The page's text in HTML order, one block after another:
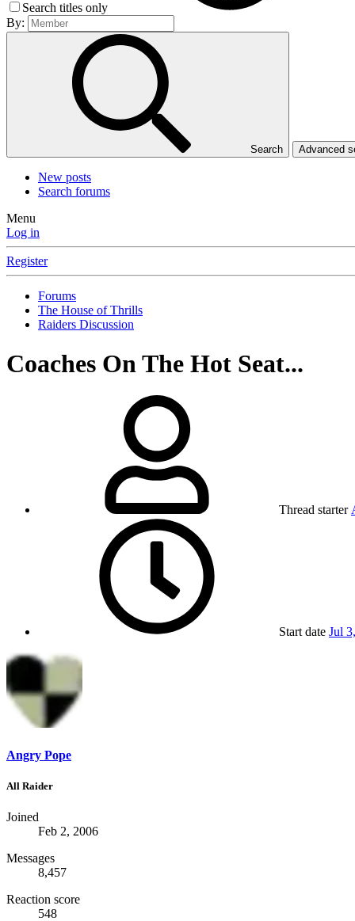
Search titles only
By:
Search Advanced
New posts
Search forums
Menu
Log in
Register
Forums
The House of Thrills
Raiders Discussion
Coaches On The Hot Seat...
Thread starter
Start date Jul
Angry Pope
All Raider
Joined
Feb 2, 2006
Messages
8,457
Reaction score
548